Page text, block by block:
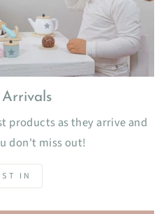
Arrivals
products as they arrive and
don't miss out!
IN